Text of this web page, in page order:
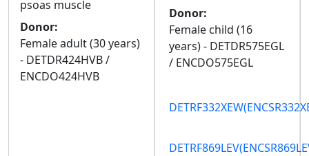
psoas muscle
Donor:
Female adult (30 years)
- DETDR424HVB /
ENCDO424HVB
Donor:
Female child (16
years) - DETDR575EGL
/ ENCDO575EGL
DETRF332XEW
DETRF869LEV